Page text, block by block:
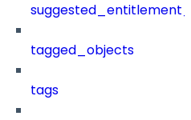
tagged_objects
tags